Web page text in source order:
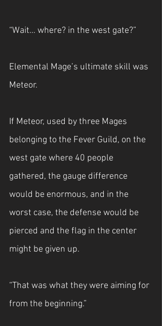
“Wait… where? in the west gate?”
Elemental Mage’s ultimate skill was
Meteor.
If Meteor, used by three Mages
belonging to the Fever Guild, on the
west gate where 40 people
gathered, the gauge difference
would be enormous, and in the
worst case, the defense would be
pierced and the flag in the center
might be given up.
“That was what they were aiming for
from the beginning.”